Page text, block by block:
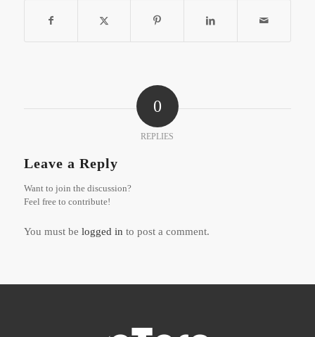
0
REPLIES
Leave a Reply
Want to join the discussion?
Feel free to contribute!
You must be logged in to post a comment.